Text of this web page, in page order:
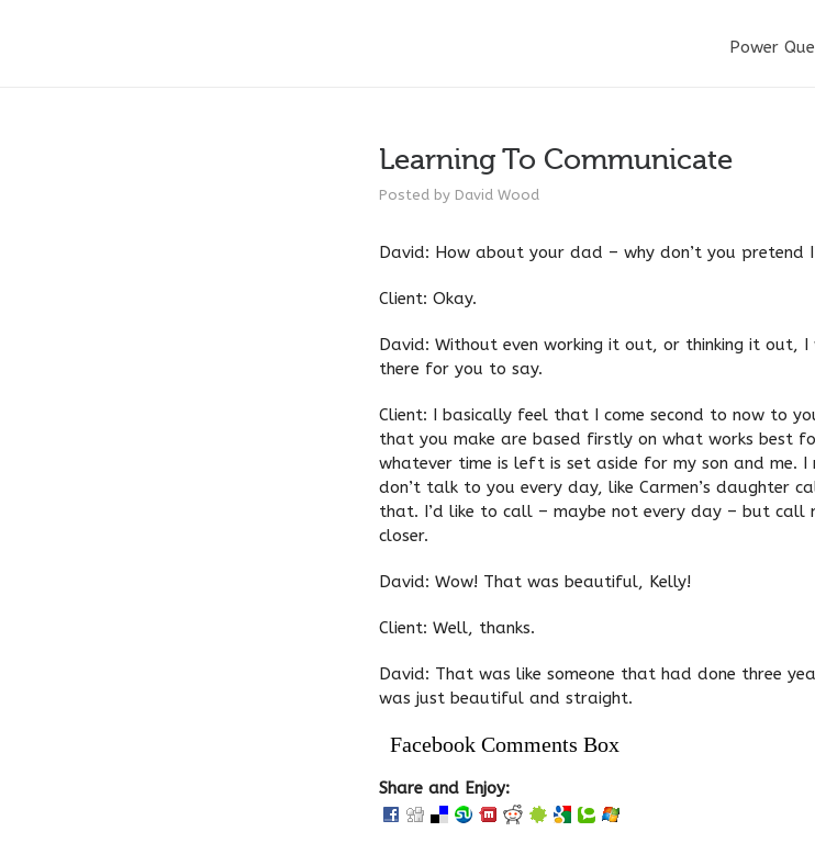
Power
Learning To Communicate
Posted by David Wood
David: How about your dad – why don’t you pretend
Client: Okay.
David: Without even working it out, or thinking it out,
there for you to say.
Client: I basically feel that I come second to now to
that you make are based firstly on what works best
whatever time is left is set aside for my son and me.
don’t talk to you every day, like Carmen’s daughter
that. I’d like to call – maybe not every day – but call
closer.
David: Wow! That was beautiful, Kelly!
Client: Well, thanks.
David: That was like someone that had done three
was just beautiful and straight.
Facebook Comments Box
Share and Enjoy: